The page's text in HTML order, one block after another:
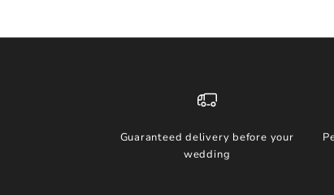
Guaranteed delivery before your
wedding